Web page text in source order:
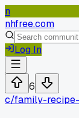
n
nhfree.com
Log In
6
c/family-